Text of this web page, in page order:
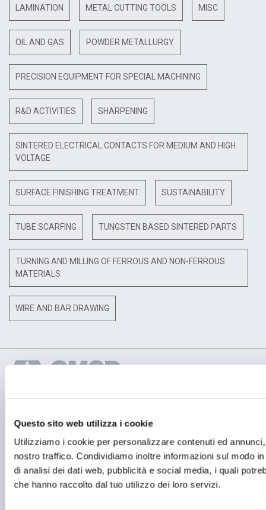
Questo sito web utilizza i cookie
Utilizziamo i cookie per personalizzare contenuti ed
nostro traffico. Condividiamo inoltre informazioni sul modo
di analisi dei dati web, pubblicità e social media, i quali
che hanno raccolto dal tuo utilizzo dei loro servizi.
LAMINATION METAL CUTTING TOOLS MISC
OIL AND GAS POWDER METALLURGY
PRECISION EQUIPMENT FOR SPECIAL MACHINING
R&D ACTIVITIES SHARPENING
SINTERED ELECTRICAL CONTACTS FOR MEDIUM AND HIGH
VOLTAGE
SURFACE FINISHING TREATMENT SUSTAINABILITY
TUBE SCARFING TUNGSTEN BASED SINTERED PARTS
TURNING AND MILLING OF FERROUS AND NON-FERROUS
MATERIALS
WIRE AND BAR DRAWING
OPERATIONAL HEADQUARTER
OMCD SpA Via Megolo, 43
28877 Anzola d'Ossola (VB) Italia
Tel. (+39) 0323 836386
REGISTERED OFFICE
Registered Office OMCD SpA Via Paruta, 56